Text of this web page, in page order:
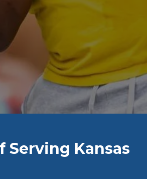
Serving Kansas